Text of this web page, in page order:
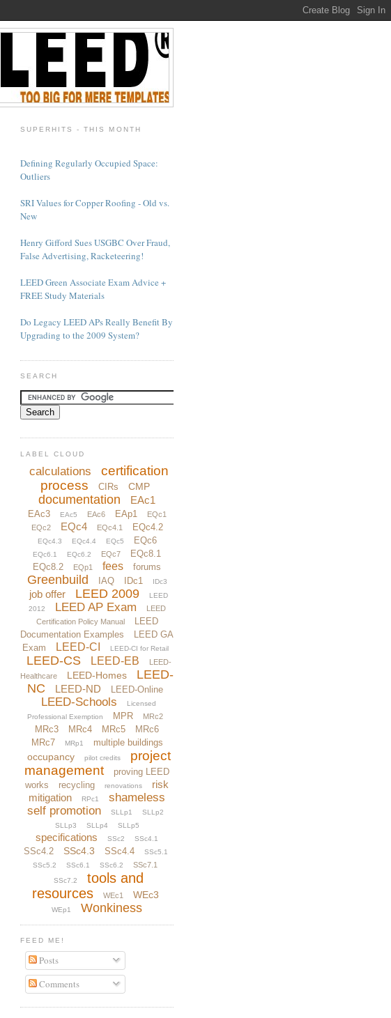
SUPERHITS - THIS MONTH
Defining Regularly Occupied Space:
Outliers
SRI Values for Copper Roofing - Old vs.
New
Henry Gifford Sues USGBC Over Fraud,
False Advertising, Racketeering!
LEED Green Associate Exam Advice +
FREE Study Materials
Do Legacy LEED APs Really Benefit By
Upgrading to the 2009 System?
SEARCH
LABEL CLOUD
calculations
certification
process
CIRs CMP
documentation EAc1
EAc3 EAc5 EAc6 EAp1
EQc1
EQc2
EQc4 EQc4.1 EQc4.2
EQc4.3 EQc4.4 EQc5 EQc6
EQc6.1 EQc6.2 EQc7
EQc8.1
EQc8.2
EQp1 fees forums
Greenbuild IAQ IDc1 IDc3
job offer LEED 2009
LEED
2012
LEED AP Exam
LEED
Certification Policy Manual
LEED
Documentation Examples
LEED GA
Exam
LEED-CI LEED-CI for Retail
LEED-CS LEED-EB
LEED-
Healthcare
LEED-Homes
LEED-
NC
LEED-ND LEED-Online
LEED-Schools
Licensed
Professional Exemption
MPR MRc2
MRc3 MRc4 MRc5
MRc6
MRc7
MRp1 multiple buildings
occupancy pilot credits
project
management
proving LEED
works
recycling renovations
risk
mitigation
RPc1
shameless
self promotion
SLLp1
SLLp2
SLLp3
SLLp4 SLLp5
specifications SSc2 SSc4.1
SSc4.2 SSc4.3 SSc4.4
SSc5.1
SSc5.2
SSc6.1 SSc6.2 SSc7.1
SSc7.2
tools and
resources
WEc1 WEc3
WEp1 Wonkiness
FEED ME!
Posts
Comments